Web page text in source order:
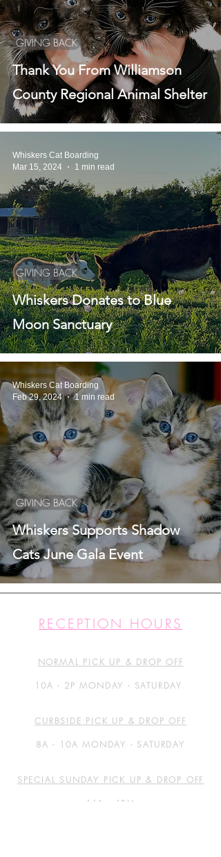
Thank You From Williamson
County Regional Animal Shelter
GIVING BACK
Whiskers Donates to Blue
Moon Sanctuary
GIVING BACK
Whiskers Cat Boarding
Mar 15, 2024
1 min read
Whiskers Supports Shadow
Cats June Gala Event
GIVING BACK
Whiskers Cat Boarding
Feb 29, 2024
1 min read
RECEPTION HOURS
NORMAL PICK UP & DROP OFF
10A - 2P MONDAY - SATURDAY
CURBSIDE PICK UP & DROP OFF
8A - 10A MONDAY - SATURDAY
SPECIAL SUNDAY PICK UP & DROP OFF
11A - 1PM